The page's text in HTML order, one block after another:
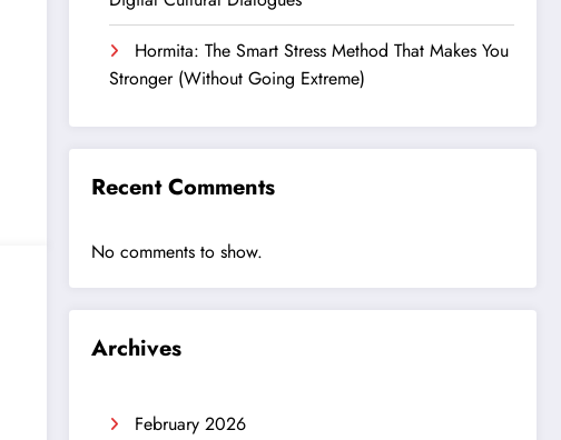
Hormita: The Smart Stress Method That Makes You
Stronger (Without Going Extreme)
Recent Comments
No comments to show.
Archives
February 2026